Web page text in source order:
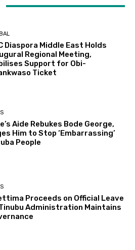
Diaspora Middle East Holds
Regional Meeting,
Support for Obi-
Ticket
Aide Rebukes Bode George,
Him to Stop ‘Embarrassing’
People
Proceeds on Official Leave
Administration Maintains